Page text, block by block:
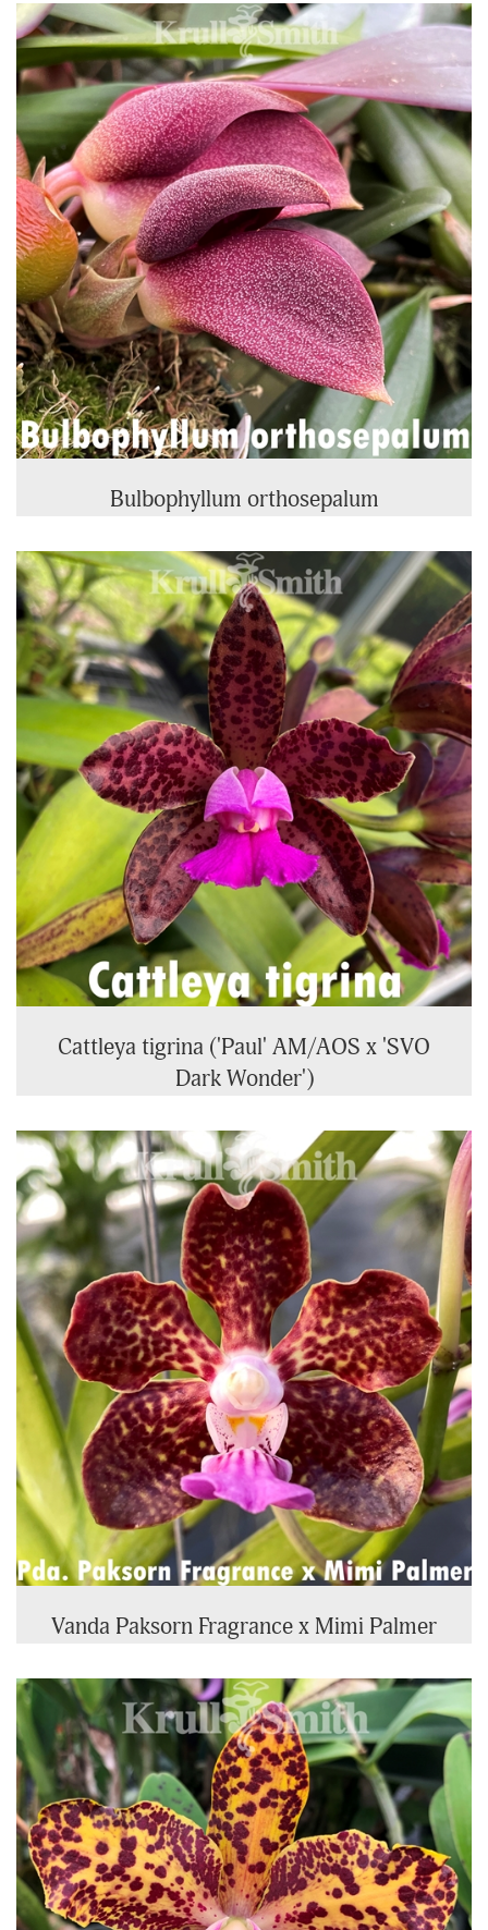
4
Total
Related
Products
Bulbophyllum orthosepalum
Cattleya tigrina ('Paul' AM/AOS x 'SVO
Dark Wonder')
Vanda Paksorn Fragrance x Mimi Palmer